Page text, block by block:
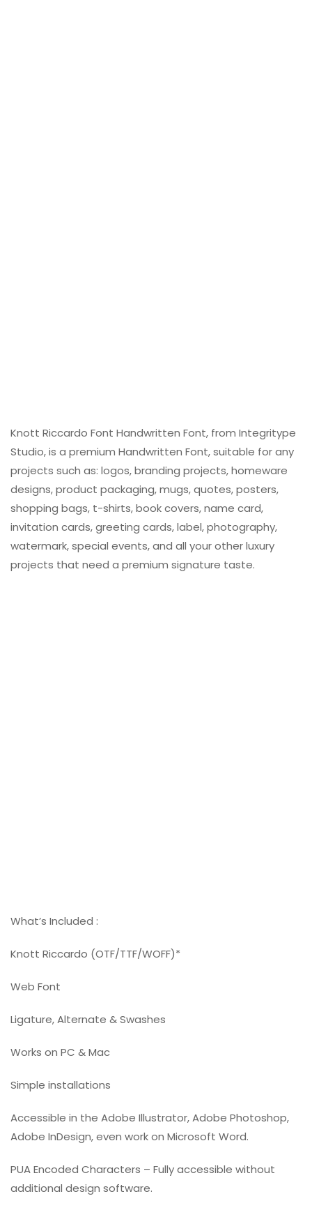
Knott Riccardo Font Handwritten Font, from Integritype
Studio, is a premium Handwritten Font, suitable for any
projects such as: logos, branding projects, homeware
designs, product packaging, mugs, quotes, posters,
shopping bags, t-shirts, book covers, name card,
invitation cards, greeting cards, label, photography,
watermark, special events, and all your other luxury
projects that need a premium signature taste.
What’s Included :
Knott Riccardo (OTF/TTF/WOFF)*
Web Font
Ligature, Alternate & Swashes
Works on PC & Mac
Simple installations
Accessible in the Adobe Illustrator, Adobe Photoshop,
Adobe InDesign, even work on Microsoft Word.
PUA Encoded Characters – Fully accessible without
additional design software.